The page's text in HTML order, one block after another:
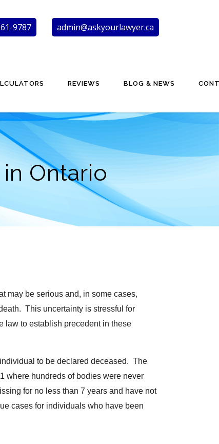
9787 admin@askyourlawyer.ca
REVIEWS BLOG & NEWS
Ontario
may be serious and, in some cases,
This uncertainty is stressful for
law to establish precedent in these
to be declared deceased. The
where hundreds of bodies were never
for no less than 7 years and have not
cases for individuals who have been